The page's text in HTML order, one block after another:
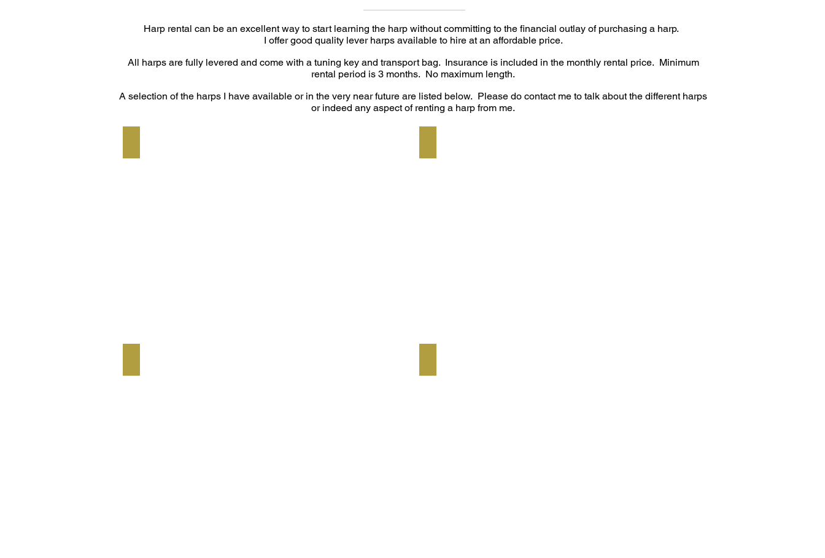
Harp rental can be an excellent way to start learning the harp without committing to the financial outlay of purchasing a harp.
I offer good quality lever harps available to hire at an affordable price.
All harps are fully levered and come with a tuning key and transport bag. Insurance is included in the monthly rental price. Minimum
rental period is 3 months. No maximum length.
A selection of the harps I have available or in the very near future are listed below. Please do contact me to talk about the different harps
or indeed any aspect of renting a harp from me.